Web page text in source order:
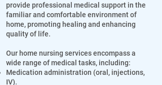
provide professional medical support in the
familiar and comfortable environment of
home, promoting healing and enhancing
quality of life.
Our home nursing services encompass a
wide range of medical tasks, including:
Medication administration (oral, injections,
IV).